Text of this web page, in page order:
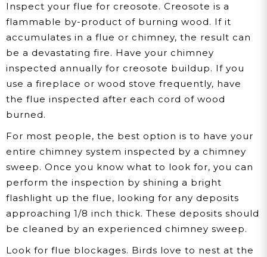
Inspect your flue for creosote. Creosote is a
flammable by-product of burning wood. If it
accumulates in a flue or chimney, the result can
be a devastating fire. Have your chimney
inspected annually for creosote buildup. If you
use a fireplace or wood stove frequently, have
the flue inspected after each cord of wood
burned.
For most people, the best option is to have your
entire chimney system inspected by a chimney
sweep. Once you know what to look for, you can
perform the inspection by shining a bright
flashlight up the flue, looking for any deposits
approaching 1/8 inch thick. These deposits should
be cleaned by an experienced chimney sweep.
Look for flue blockages. Birds love to nest at the